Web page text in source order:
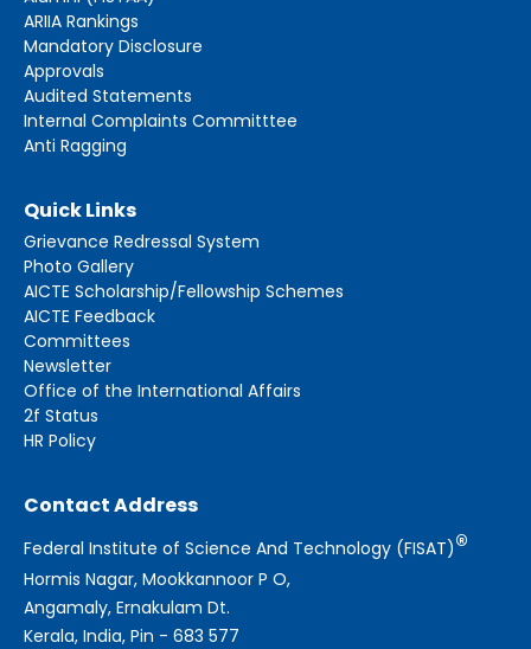
ARIIA Rankings
Mandatory Disclosure
Approvals
Audited Statements
Internal Complaints Committtee
Anti Ragging
Quick Links
Grievance Redressal System
Photo Gallery
AICTE Scholarship/Fellowship Schemes
AICTE Feedback
Committees
Newsletter
Office of the International Affairs
2f Status
HR Policy
Contact Address
Federal Institute of Science And Technology (FISAT)®
Hormis Nagar, Mookkannoor P O,
Angamaly, Ernakulam Dt.
Kerala, India, Pin - 683 577